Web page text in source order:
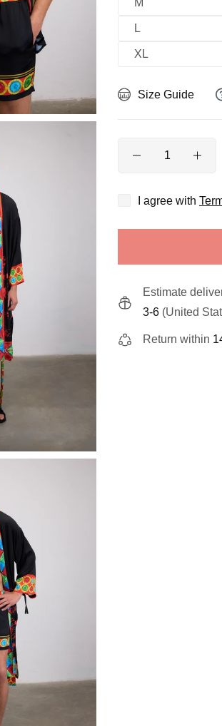
M
L
XL
Size Guide
I agree with
Estimate
3-6 (United
Return within